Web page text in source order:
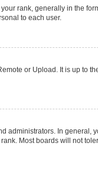
rank, generally in the
to each user.
or Upload. It is up to
administrators. In general,
Most boards will not